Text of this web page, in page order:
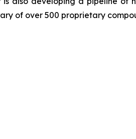
of over 500 proprietary